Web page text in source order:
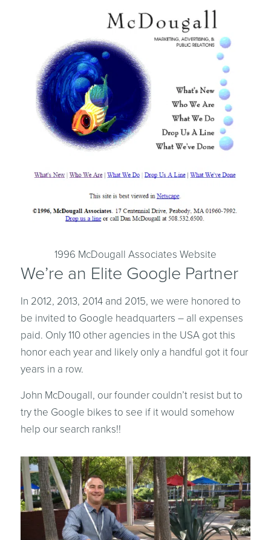
1996 McDougall Associates Website
We’re an Elite Google Partner
In 2012, 2013, 2014 and 2015, we were honored to
be invited to Google headquarters – all expenses
paid. Only 110 other agencies in the USA got this
honor each year and likely only a handful got it four
years in a row.
John McDougall, our founder couldn’t resist but to
try the Google bikes to see if it would somehow
help our search ranks!!